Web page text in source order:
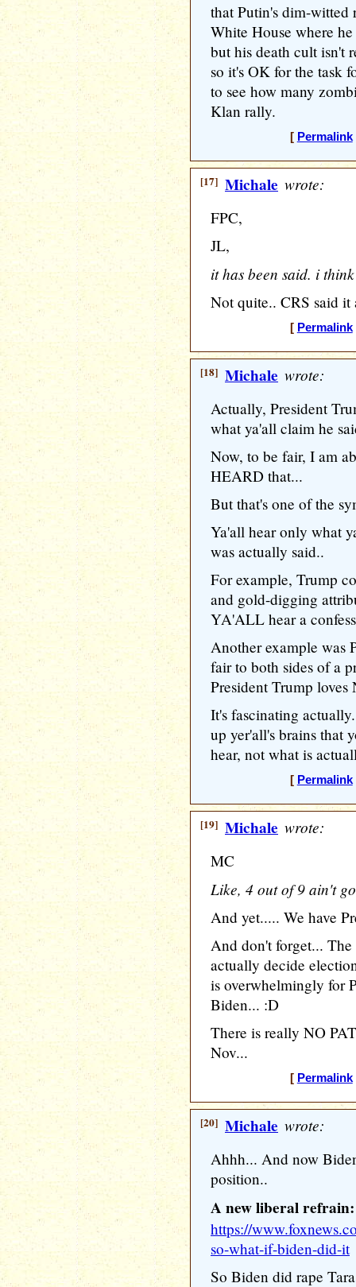
that Putin's dim-
White House where
but his death cult isn't
so it's OK for the task
to see how many
Klan rally.
[ Permalink
[17] Michale wrote:
FPC,
JL,
it has been said. i
Not quite.. CRS said it
[ Permalink
[18] Michale wrote:
Actually, President
what ya'all claim he
Now, to be fair, I am
HEARD that...
But that's one of the
Ya'all hear only what
was actually said..
For example, Trump
and gold-digging
YA'ALL hear a
Another example was
fair to both sides of a
President Trump loves
It's fascinating
up yer'all's brains that
hear, not what is
[ Permalink
[19] Michale wrote:
MC
Like, 4 out of 9 ain't
And yet..... We have
And don't forget...
actually decide
is overwhelmingly for
Biden... :D
There is really NO
Nov...
[ Permalink
[20] Michale wrote:
Ahhh... And now
position..
A new liberal
https://
so-what-if-biden-did-it
So Biden did rape